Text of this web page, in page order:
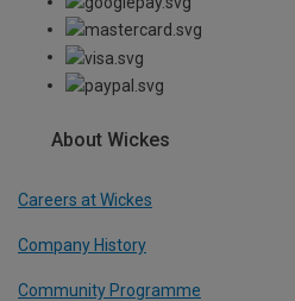
About Wickes
Careers at Wickes
Company History
Community Programme